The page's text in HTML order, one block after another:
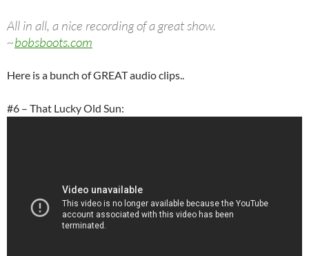
All in all, a nice recording of a great show.
~bobsboots.com
Here is a bunch of GREAT audio clips..
#6 – That Lucky Old Sun: